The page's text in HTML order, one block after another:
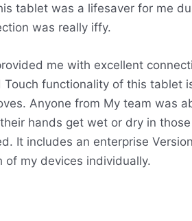
tablet was a lifesaver for me
was really iffy.
me with excellent
functionality of this tablet
Anyone from My team was
hands get wet or dry in
It includes an enterprise
of my devices individually.